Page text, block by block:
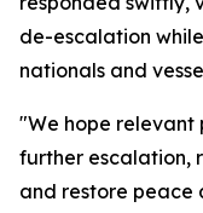
de-escalation
nationals and
"We hope
further escalation,
and restore peace